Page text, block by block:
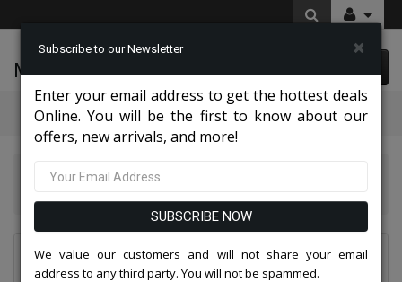
McLeod Enterprise
Categories
Tazio Suits & Jackets 2026
Subscribe to our Newsletter ×
Enter your email address to get the hottest deals
Online. You will be the first to know about our
offers, new arrivals, and more!
SUBSCRIBE NOW
We value our customers and will not share your email
address to any third party. You will not be spammed.